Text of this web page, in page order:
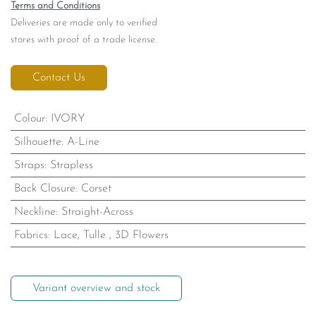
Terms and Conditions
Deliveries are made only to verified
stores with proof of a trade license.
Contact Us
Colour: IVORY
Silhouette: A-Line
Straps: Strapless
Back Closure: Corset
Neckline: Straight-Across
Fabrics: Lace, Tulle , 3D Flowers
Variant overview and stock